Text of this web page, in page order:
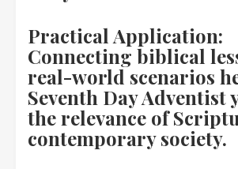
Practical Application:
Connecting biblical
real-world scenarios
Seventh Day Adventist
the relevance of
contemporary society.